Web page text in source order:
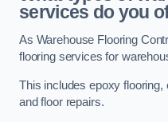
services do you
As Warehouse Flooring
flooring services for
This includes epoxy flooring,
and floor repairs.